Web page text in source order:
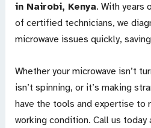
in Nairobi, Kenya. With years
of certified technicians, we
microwave issues quickly,
Whether your microwave isn’t
isn’t spinning, or it’s making
have the tools and expertise
working condition. Call us today